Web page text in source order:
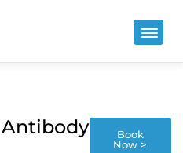
Book
Now >